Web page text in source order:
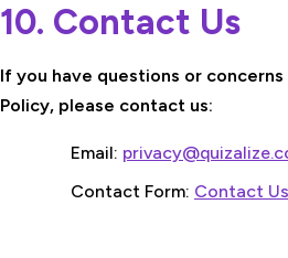
10. Contact Us
If you have questions or
Policy, please contact us:
Email:
Contact Form: Contact